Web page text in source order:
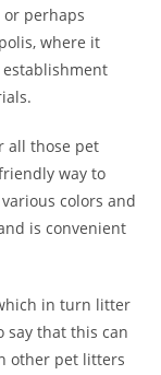
perhaps
where it
all those pet
way to
colors and
is convenient
in turn litter
say that this can
other pet litters